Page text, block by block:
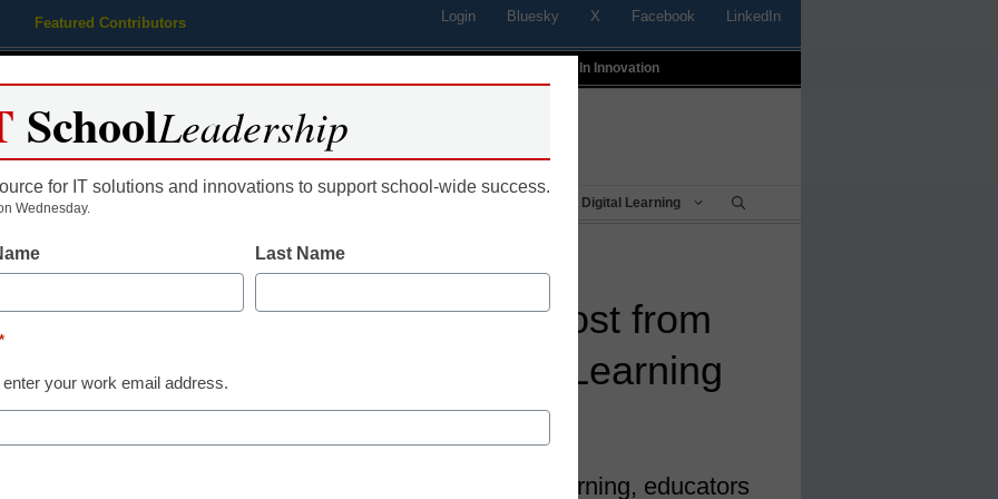
Featured Contributors Login Bluesky X Facebook LinkedIn
Profiles In Innovation
Educational Leadership Digital Learning
Science gets a boost from
Challenge-Based Learning
Through Challenge-Based Learning, educators
SchoolLeadership
for IT solutions and innovations to support school-wide success.
Wednesday.
Last Name
*
enter your work email address.